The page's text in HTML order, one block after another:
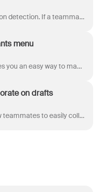
Front uses real-time collision detection. If a teammate is working on a message in a shared inbox, you will see indicators that they are replying. Dra...
menu
The participants menu gives you an easy way to manage access to a conversation. You can see who's involved in the conversation and when they’ve last r...
on drafts
Shared drafts in Front allow teammates to easily collaborate and get feedback on a message prior to sending. Instead of writing a draft on your own or...